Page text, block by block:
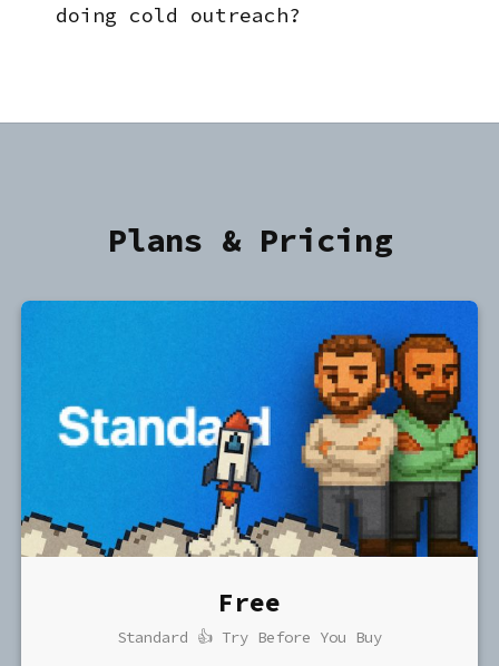
doing cold outreach?
Plans & Pricing
Free
Standard 👍 Try Before You Buy